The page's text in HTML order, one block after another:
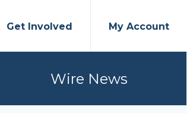
Get Involved My Account
Wire News